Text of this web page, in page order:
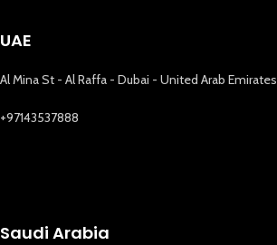
UAE
Al Mina St - Al Raffa - Dubai - United Arab Emirates
+97143537888
Saudi Arabia